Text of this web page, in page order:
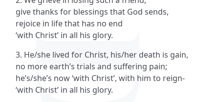
Get in
give thanks for blessings that God sends,
rejoice in life that has no end
‘with Christ’ in all his glory.
3. He/she lived for Christ, his/her death is gain,
no more earth’s trials and suffering pain;
he’s/she’s now ‘with Christ’, with him to reign-
‘with Christ’ in all his glory.